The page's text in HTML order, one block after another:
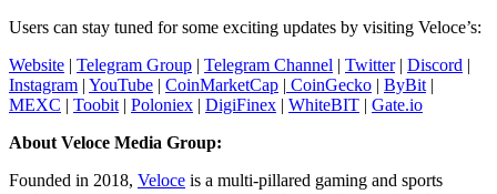
Users can stay tuned for some exciting updates by visiting Veloce’s:
Website | Telegram Group | Telegram Channel | Twitter| Discord |
Instagram | YouTube | CoinMarketCap | CoinGecko | ByBit |
MEXC | Toobit | Poloniex | DigiFinex | WhiteBIT | Gate.io
About Veloce Media Group:
Founded in 2018, Veloce is a multi-pillared gaming and sports